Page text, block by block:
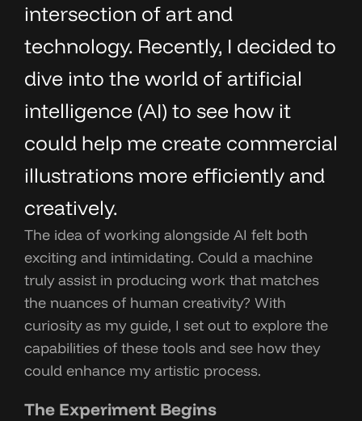
intersection of art and
technology. Recently, I decided to
dive into the world of artificial
intelligence (AI) to see how it
could help me create commercial
illustrations more efficiently and
creatively.
The idea of working alongside AI felt both
exciting and intimidating. Could a machine
truly assist in producing work that matches
the nuances of human creativity? With
curiosity as my guide, I set out to explore the
capabilities of these tools and see how they
could enhance my artistic process.
The Experiment Begins